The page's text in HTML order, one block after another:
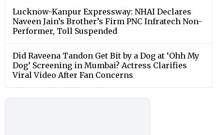
Lucknow-Kanpur Expressway: NHAI Declares
Naveen Jain’s Brother’s Firm PNC Infratech Non-
Performer, Toll Suspended
Did Raveena Tandon Get Bit by a Dog at ‘Ohh My
Dog’ Screening in Mumbai? Actress Clarifies
Viral Video After Fan Concerns